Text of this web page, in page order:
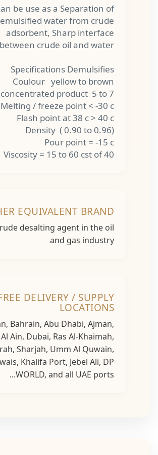
Can be use as a Separation of
emulsified water from crude
adsorbent, Sharp interface
between crude oil and water
Specifications Demulsifies
Coulour yellow to brown
( concentrated product 5 to 7
Melting / freeze point < -30 c
Flash point at 38 c > 40 c
Density ( 0.90 to 0.96)
Pour point = -15 c
Viscosity = 15 to 60 cst of 40
EQUIVALENT BRAND
Crude desalting agent in the oil
and gas industry
FREE DELIVERY / SUPPLY
LOCATIONS
Bahrain, Abu Dhabi, Ajman,
Al Ain, Dubai, Ras Al-Khaimah,
Sharjah, Umm Al Quwain,
Ruwais, Khalifa Port, Jebel Ali, DP
WORLD, and all UAE ports...